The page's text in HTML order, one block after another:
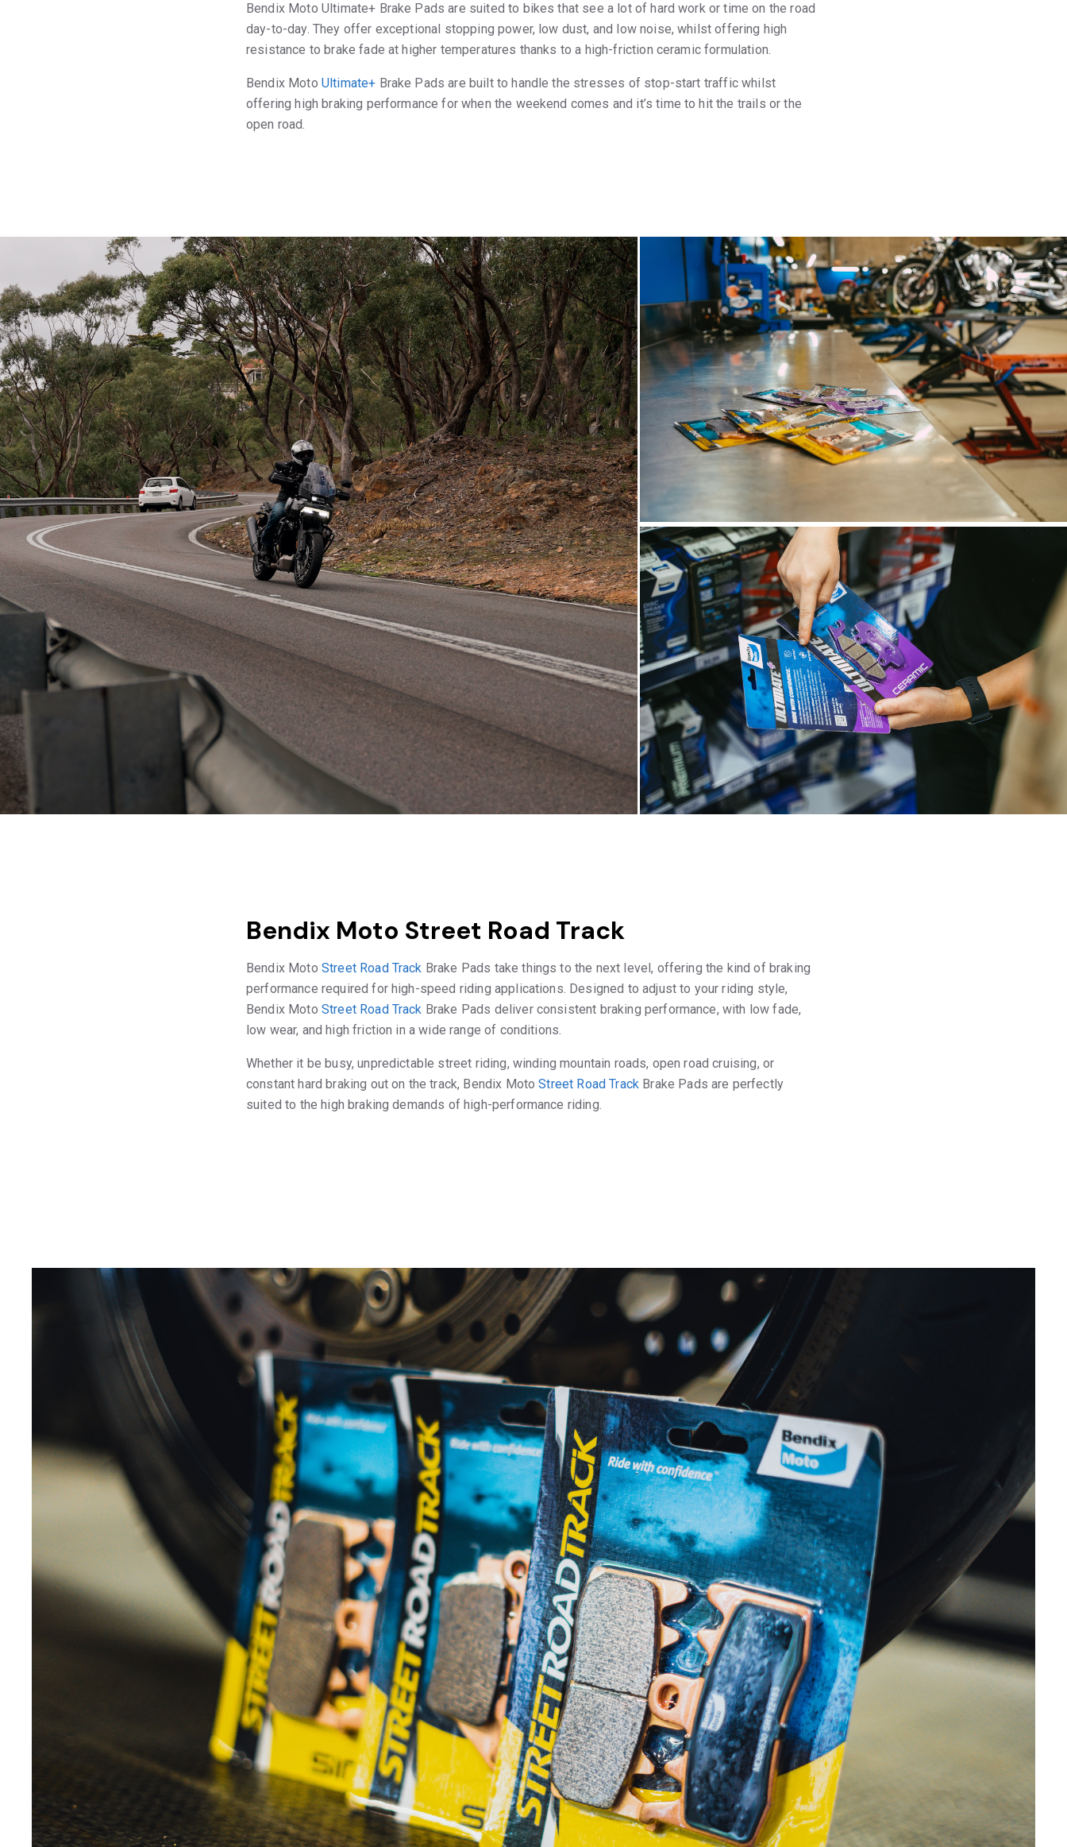
Bendix Moto Ultimate+ Brake Pads are suited to bikes that see a lot of hard work or time on the road
day-to-day. They offer exceptional stopping power, low dust, and low noise, whilst offering high
resistance to brake fade at higher temperatures thanks to a high-friction ceramic formulation.
Bendix Moto Ultimate+ Brake Pads are built to handle the stresses of stop-start traffic whilst
offering high braking performance for when the weekend comes and it’s time to hit the trails or the
open road.
Bendix Moto Street Road Track
Bendix Moto Street Road Track Brake Pads take things to the next level, offering the kind of braking
performance required for high-speed riding applications. Designed to adjust to your riding style,
Bendix Moto Street Road Track Brake Pads deliver consistent braking performance, with low fade,
low wear, and high friction in a wide range of conditions.
Whether it be busy, unpredictable street riding, winding mountain roads, open road cruising, or
constant hard braking out on the track, Bendix MotoStreet Road Track Brake Pads are perfectly
suited to the high braking demands of high-performance riding.